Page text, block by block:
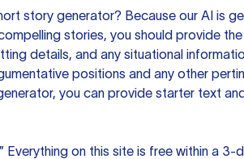
story generator? Because our AI is
stories, you should provide
details, and any situational
positions and any other
you can provide starter text
Everything on this site is free within a